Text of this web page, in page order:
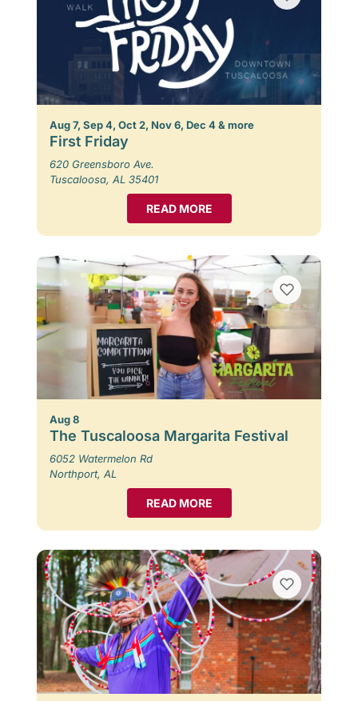
Aug 7, Sep 4, Oct 2, Nov 6, Dec 4 & more
First Friday
620 Greensboro Ave.
Tuscaloosa, AL 35401
READ MORE
Aug 8
The Tuscaloosa Margarita Festival
6052 Watermelon Rd
Northport, AL
READ MORE